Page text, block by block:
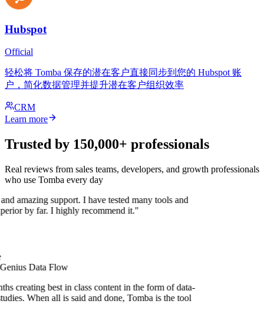
Hubspot
Official
轻松将 Tomba 保存的潜在客户直接同步到您的 Hubspot 账
户，简化数据管理并提升潜在客户组织效率
CRM
Learn more
Trusted by 150,000+ professionals
Real reviews from sales teams, developers, and growth professionals
who use Tomba every day
amazing support. I have tested many tools and
by far. I highly recommend it."
Data Flow
creating best in class content in the form of data-
When all is said and done, Tomba is the tool